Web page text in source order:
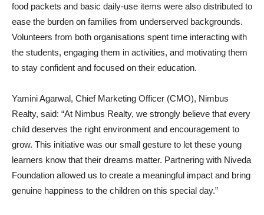
food packets and basic daily-use items were also distributed to
ease the burden on families from underserved backgrounds.
Volunteers from both organisations spent time interacting with
the students, engaging them in activities, and motivating them
to stay confident and focused on their education.
Yamini Agarwal, Chief Marketing Officer (CMO), Nimbus
Realty, said: “At Nimbus Realty, we strongly believe that every
child deserves the right environment and encouragement to
grow. This initiative was our small gesture to let these young
learners know that their dreams matter. Partnering with Niveda
Foundation allowed us to create a meaningful impact and bring
genuine happiness to the children on this special day.”